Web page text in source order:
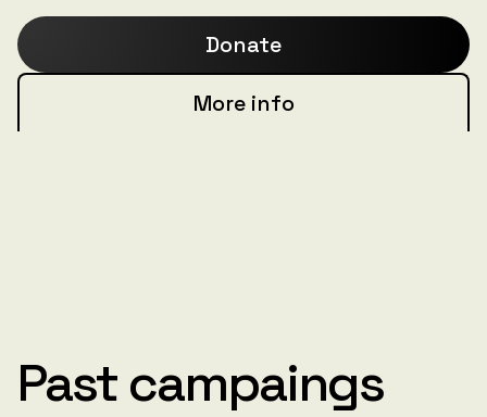
Donate
More info
Past campaings